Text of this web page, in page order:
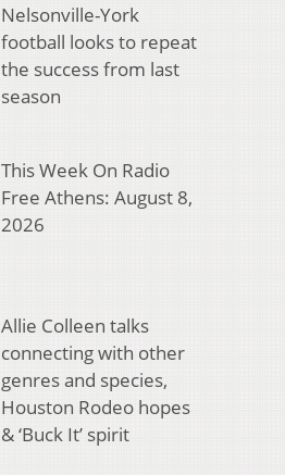
Nelsonville-York
football looks to repeat
the success from last
season
This Week On Radio
Free Athens: August 8,
2026
Allie Colleen talks
connecting with other
genres and species,
Houston Rodeo hopes
& ‘Buck It’ spirit